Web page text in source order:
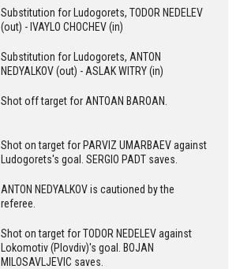
Substitution for Ludogorets, TODOR NEDELEV
(out) - IVAYLO CHOCHEV (in)
Substitution for Ludogorets, ANTON
NEDYALKOV (out) - ASLAK WITRY (in)
Shot off target for ANTOAN BAROAN.
Shot on target for PARVIZ UMARBAEV against
Ludogorets's goal. SERGIO PADT saves.
ANTON NEDYALKOV is cautioned by the
referee.
Shot on target for TODOR NEDELEV against
Lokomotiv (Plovdiv)'s goal. BOJAN
MILOSAVLJEVIC saves.